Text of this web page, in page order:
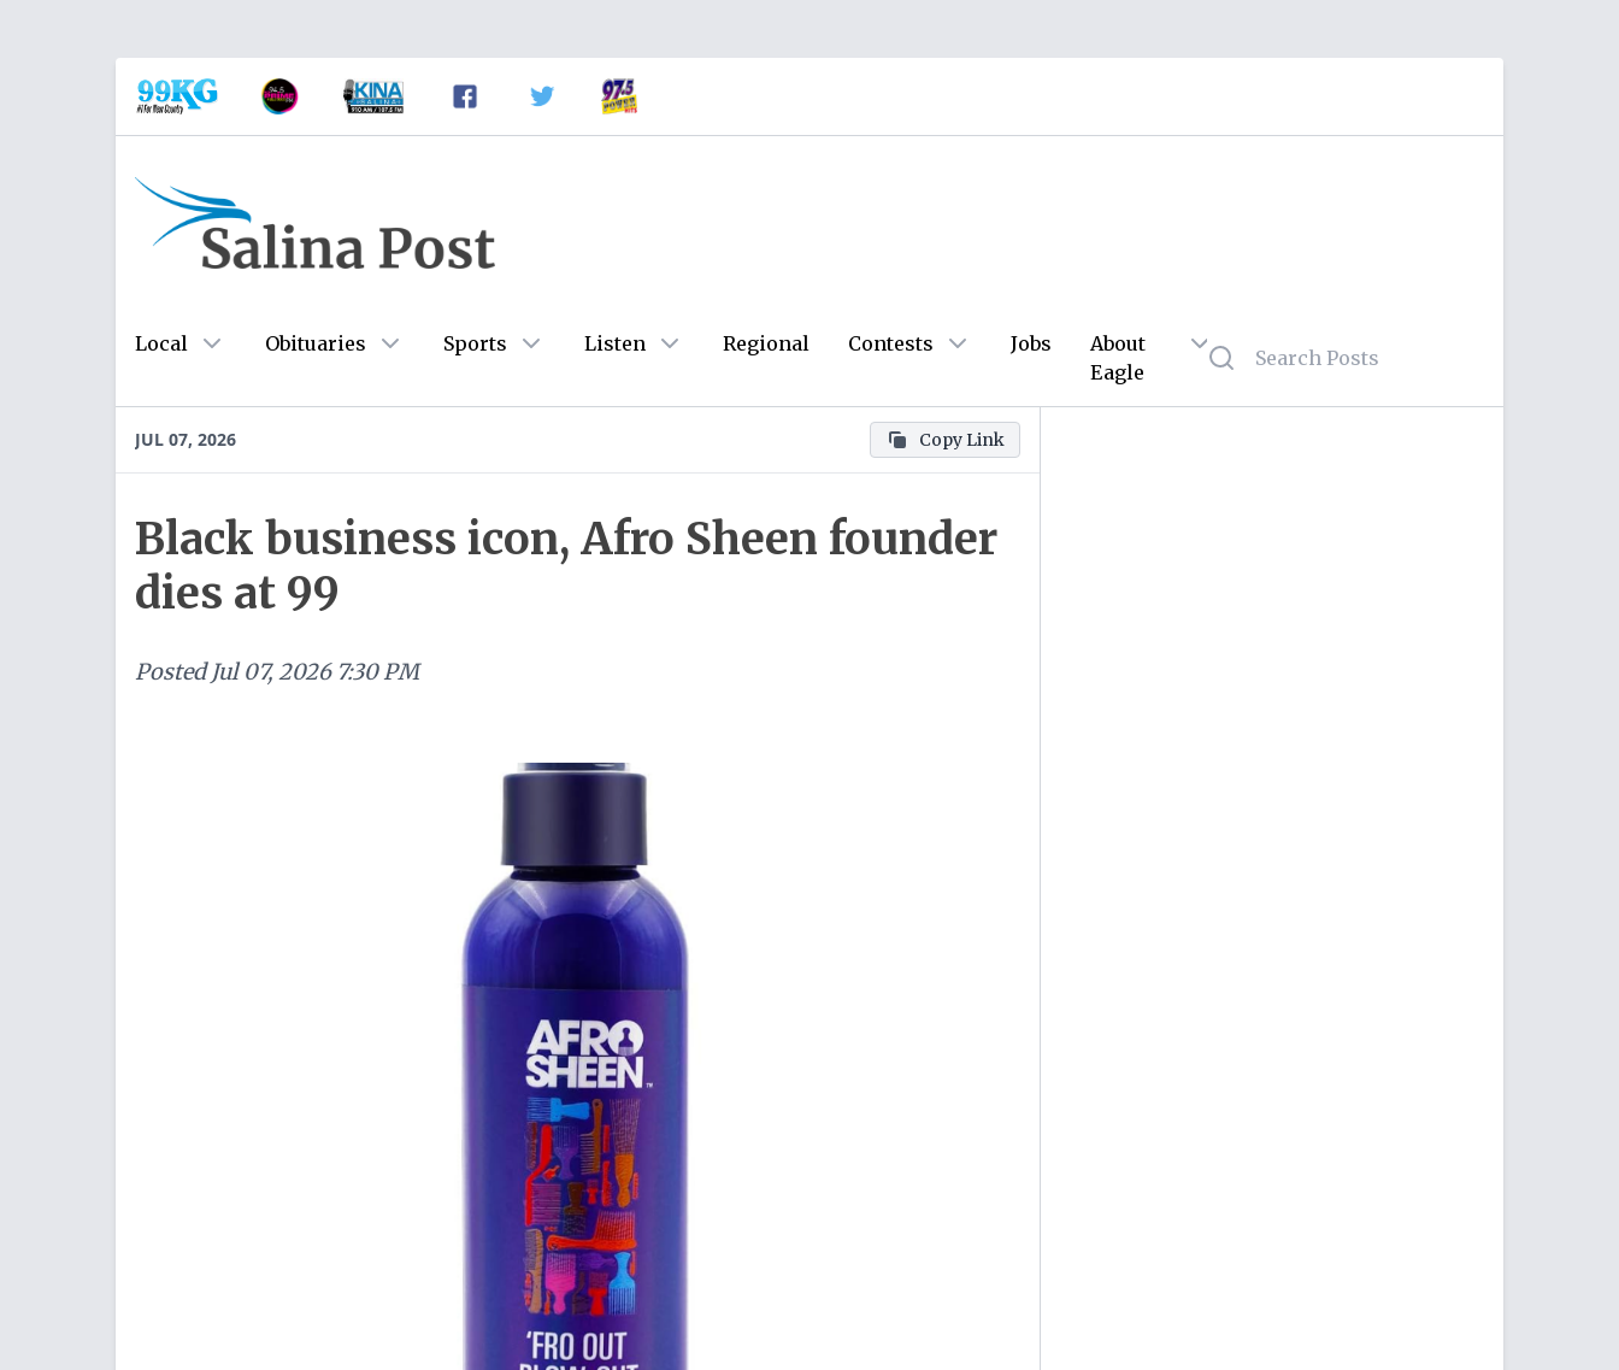
Local Obituaries Sports Listen Regional Contests Jobs
About
Eagle
JUL 07, 2026 Copy Link
Black business icon, Afro Sheen founder
dies at 99
Posted Jul 07, 2026 7:30 PM